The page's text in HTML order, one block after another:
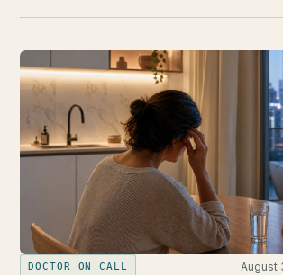
DOCTOR ON CALL August